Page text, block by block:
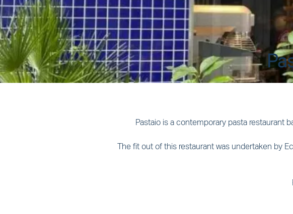
Pastaio is a contemporary pasta restaurant
The fit out of this restaurant was undertaken by